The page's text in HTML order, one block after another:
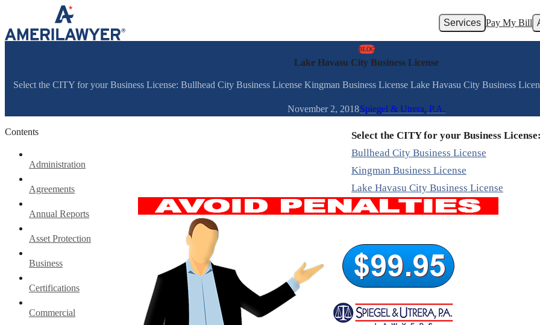
Skip to content
Services Pay My Bill
BLOG
Lake Havasu City Business License
Select the CITY for your Business License: Bullhead City Business License Kingman Business License Lake Havasu City Business
November 2, 2018Spiegel & Utrera, P.A.
Contents
Administration
Agreements
Annual Reports
Asset Protection
Business
Certifications
Commercial
Select the CITY for your Business License:
Bullhead City Business License
Kingman Business License
Lake Havasu City Business License